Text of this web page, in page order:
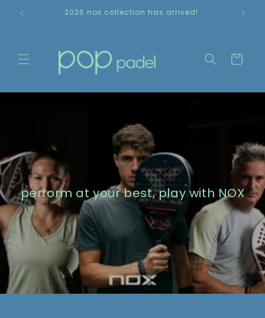
Skip to
content
2026 nox collection has arrived!
Cart
perform at your best, play with NOX